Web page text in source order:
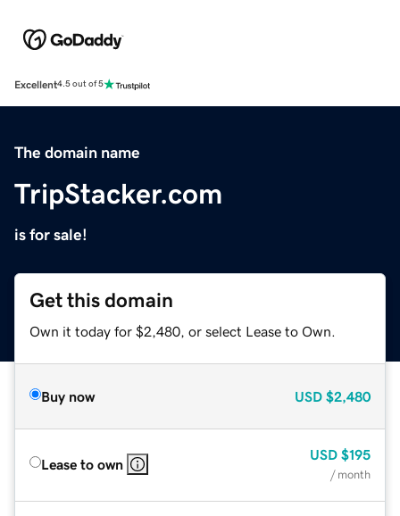
Excellent4.5 out of 5
The domain name
TripStacker.com
is for sale!
Get this domain
Own it today for $2,480, or select Lease to Own.
Buy now USD $2,480
Lease to own
USD $195
/ month